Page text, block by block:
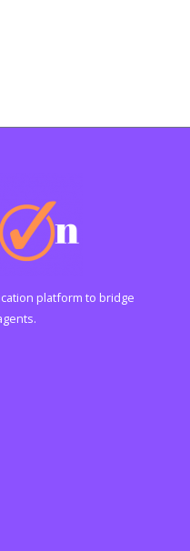
platform to bridge